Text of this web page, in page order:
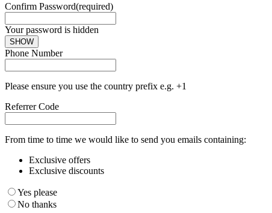
Confirm Password(required)
Your password is hidden
SHOW
Phone Number
Please ensure you use the country prefix e.g. +1
Referrer Code
From time to time we would like to send you emails containing:
Exclusive offers
Exclusive discounts
Yes please
No thanks